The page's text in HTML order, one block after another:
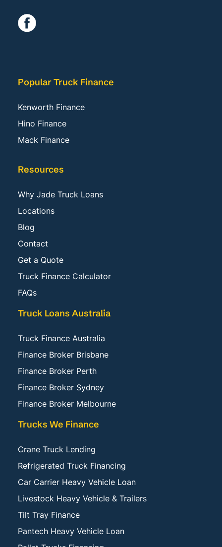
Popular Truck Finance
Kenworth Finance
Hino Finance
Mack Finance
Resources
Why Jade Truck Loans
Locations
Blog
Contact
Get a Quote
Truck Finance Calculator
FAQs
Truck Loans Australia
Truck Finance Australia
Finance Broker Brisbane
Finance Broker Perth
Finance Broker Sydney
Finance Broker Melbourne
Trucks We Finance
Crane Truck Lending
Refrigerated Truck Financing
Car Carrier Heavy Vehicle Loan
Livestock Heavy Vehicle & Trailers
Tilt Tray Finance
Pantech Heavy Vehicle Loan